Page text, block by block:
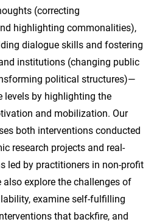
(correcting
highlighting commonalities),
dialogue skills and fostering
institutions (changing public
political structures)—
levels by highlighting the
and mobilization. Our
both interventions conducted
research projects and real-
led by practitioners in non-profit
also explore the challenges of
examine self-fulfilling
that backfire, and